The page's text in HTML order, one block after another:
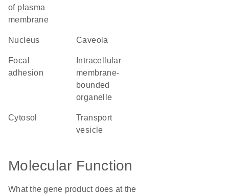
of plasma
membrane
nucleus caveola
focal
adhesion
membrane-
bounded
organelle
cytosol
transport
vesicle
Molecular Function
What the gene product does at the